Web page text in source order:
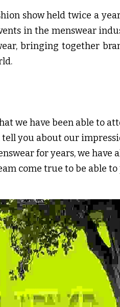
show held twice a
in the menswear
bringing together
we have been able to
you about our
for years, we have
come true to be able to